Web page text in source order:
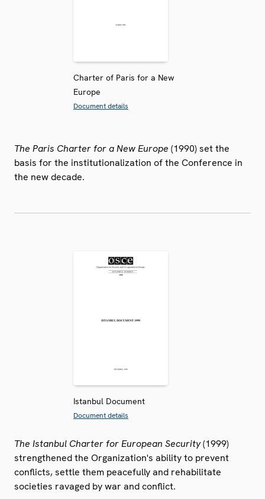
Charter of Paris for a New
Europe
Document details
The Paris Charter for a New Europe (1990) set the
basis for the institutionalization of the Conference in
the new decade.
Istanbul Document
Document details
The Istanbul Charter for European Security(1999)
strengthened the Organization's ability to prevent
conflicts, settle them peacefully and rehabilitate
societies ravaged by war and conflict.